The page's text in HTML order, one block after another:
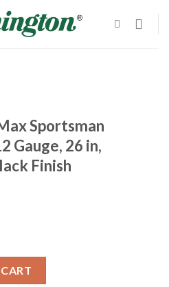
Sportsman
Gauge, 26 in,
Finish
Shotgun R81046, 12 Gauge,